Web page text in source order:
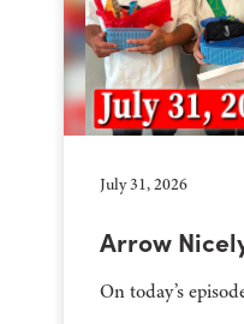
July 31, 2026
Arrow
On today’s